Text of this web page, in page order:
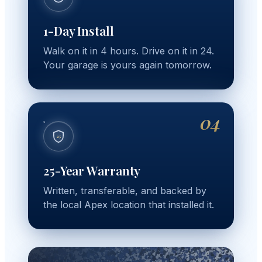
1-Day Install
Walk on it in 4 hours. Drive on it in 24.
Your garage is yours again tomorrow.
04
25
25-Year Warranty
Written, transferable, and backed by
the local Apex location that installed it.